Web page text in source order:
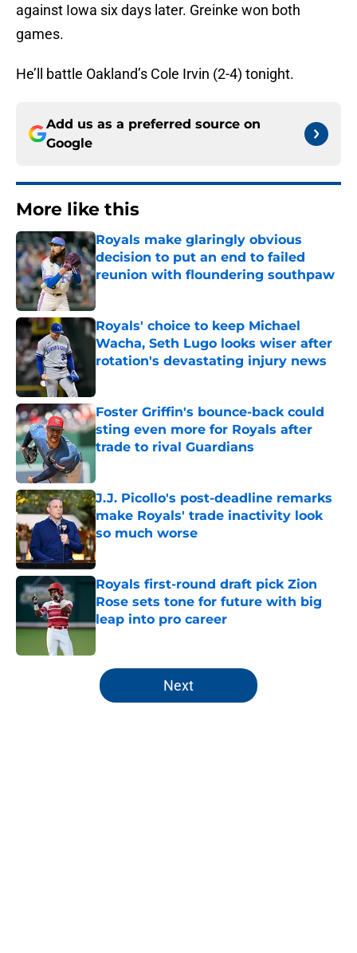
against Iowa six days later. Greinke won both
games.
He’ll battle Oakland’s Cole Irvin (2-4) tonight.
Add us as a preferred source on
Google
More like this
Royals make glaringly obvious
decision to put an end to failed
reunion with floundering southpaw
Published by on Invalid Date
Royals' choice to keep Michael
Wacha, Seth Lugo looks wiser after
rotation's devastating injury news
Foster Griffin's bounce-back could
sting even more for Royals after
trade to rival Guardians
J.J. Picollo's post-deadline remarks
make Royals' trade inactivity look
so much worse
Published by on Invalid Date
Royals first-round draft pick Zion
Rose sets tone for future with big
leap into pro career
Published by on Invalid Date
5 related articles loaded
Next